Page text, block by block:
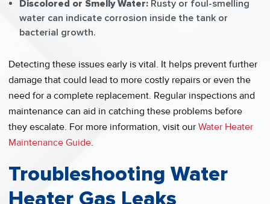
Discolored or Smelly Water: Rusty or foul-smelling
water can indicate corrosion inside the tank or
bacterial growth.
Detecting these issues early is vital. It helps prevent further
damage that could lead to more costly repairs or even the
need for a complete replacement. Regular inspections and
maintenance can aid in catching these problems before
they escalate. For more information, visit our Water Heater
Maintenance Guide.
Troubleshooting Water
Heater Gas Leaks